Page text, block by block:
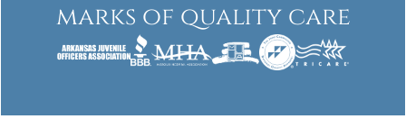
marks of quality care